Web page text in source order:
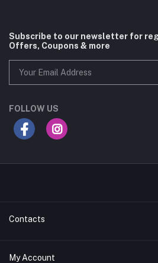
Subscribe to our newsletter for
Offers, Coupons & more
FOLLOW US
Contacts
Address
My Account